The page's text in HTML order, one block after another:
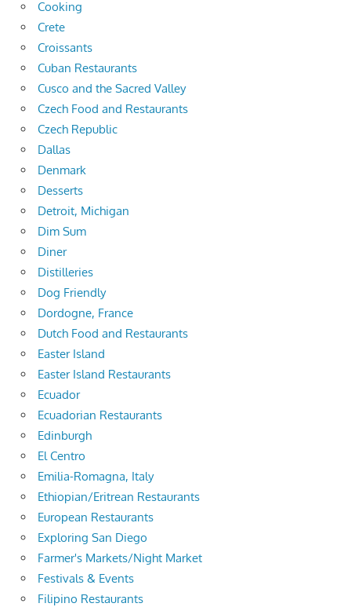
Cooking
Crete
Croissants
Cuban Restaurants
Cusco and the Sacred Valley
Czech Food and Restaurants
Czech Republic
Dallas
Denmark
Desserts
Detroit, Michigan
Dim Sum
Diner
Distilleries
Dog Friendly
Dordogne, France
Dutch Food and Restaurants
Easter Island
Easter Island Restaurants
Ecuador
Ecuadorian Restaurants
Edinburgh
El Centro
Emilia-Romagna, Italy
Ethiopian/Eritrean Restaurants
European Restaurants
Exploring San Diego
Farmer's Markets/Night Market
Festivals & Events
Filipino Restaurants